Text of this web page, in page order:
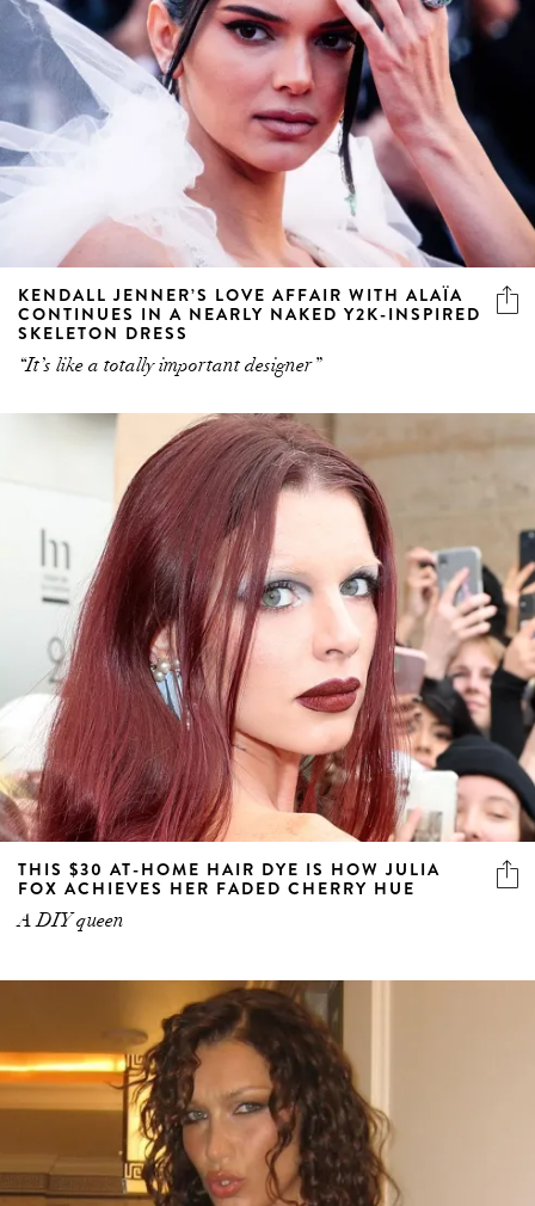
KENDALL JENNER’S LOVE AFFAIR WITH ALAÏA
CONTINUES IN A NEARLY NAKED Y2K-INSPIRED
SKELETON DRESS
“It’s like a totally important designer”
THIS $30 AT-HOME HAIR DYE IS HOW JULIA
FOX ACHIEVES HER FADED CHERRY HUE
A DIY queen